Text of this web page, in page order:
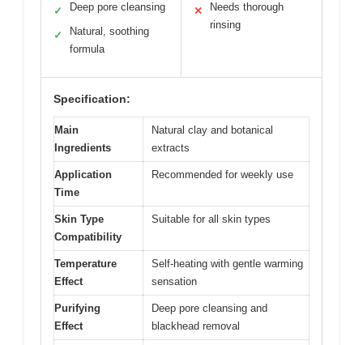
✓ Deep pore cleansing
✓
Natural, soothing
formula
✕
Needs thorough
rinsing
Specification:
Main
Ingredients
Natural clay and botanical
extracts
Application
Time
Recommended for weekly use
Skin Type
Compatibility
Suitable for all skin types
Temperature
Effect
Self-heating with gentle warming
sensation
Purifying
Effect
Deep pore cleansing and
blackhead removal